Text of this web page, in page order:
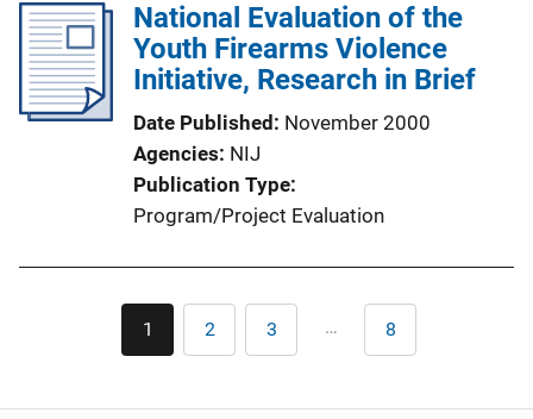
c
a
i
National Evaluation of the
Youth Firearms Violence
Initiative, Research in Brief
Date Published November 2000
Agencies NIJ
Publication Type
Program/Project Evaluation
Pagination
Current
page
1 Page
2 Page
3 … Last
page
8